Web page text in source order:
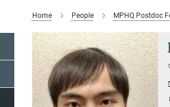
Home People MPHQ Postdoc